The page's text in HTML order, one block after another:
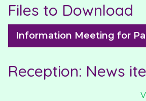
Files to Download
Information Meeting for
Reception: News